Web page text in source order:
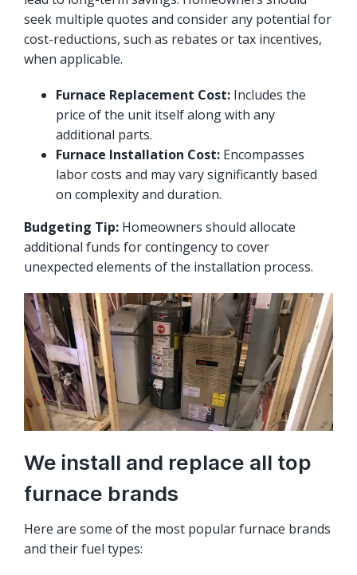
seek multiple quotes and consider any potential for
cost-reductions, such as rebates or tax incentives,
when applicable.
Furnace Replacement Cost: Includes the
price of the unit itself along with any
additional parts.
Furnace Installation Cost: Encompasses
labor costs and may vary significantly based
on complexity and duration.
Budgeting Tip: Homeowners should allocate
additional funds for contingency to cover
unexpected elements of the installation process.
We install and replace all top
furnace brands
Here are some of the most popular furnace brands
and their fuel types: